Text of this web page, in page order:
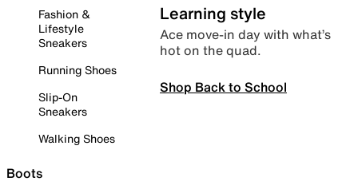
Fashion &
Lifestyle
Sneakers
Running Shoes
Slip-On
Sneakers
Walking Shoes
Boots
Learning style
Ace move-in day with what’s
hot on the quad.
Shop Back to School